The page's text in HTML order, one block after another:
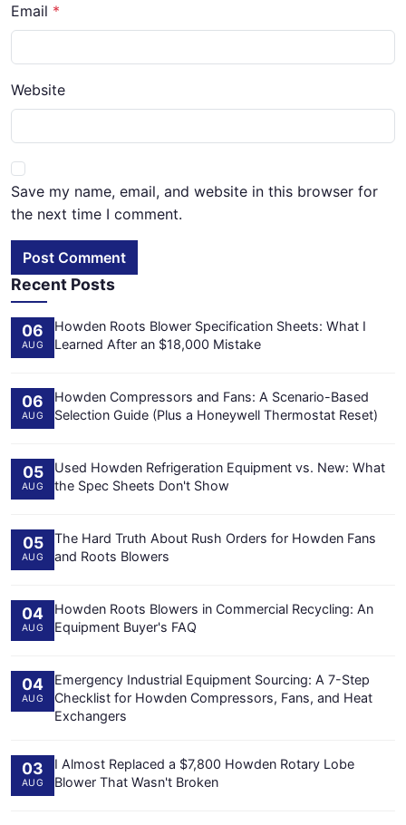
Email
Website
Save my name, email, and website in this browser for
the next time I comment.
Post Comment
Recent Posts
06
AUG
Howden Roots Blower Specification Sheets: What I
Learned After an $18,000 Mistake
06
AUG
Howden Compressors and Fans: A Scenario-Based
Selection Guide (Plus a Honeywell Thermostat Reset)
05
AUG
Used Howden Refrigeration Equipment vs. New: What
the Spec Sheets Don't Show
05
AUG
The Hard Truth About Rush Orders for Howden Fans
and Roots Blowers
04
AUG
Howden Roots Blowers in Commercial Recycling: An
Equipment Buyer's FAQ
04
AUG
Emergency Industrial Equipment Sourcing: A 7-Step
Checklist for Howden Compressors, Fans, and Heat
Exchangers
03
AUG
I Almost Replaced a $7,800 Howden Rotary Lobe
Blower That Wasn't Broken